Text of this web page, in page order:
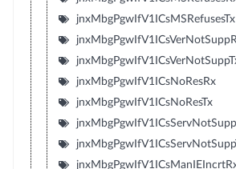
jnxMbgPgwIfV1ICsMSRefusesTx
jnxMbgPgwIfV1ICsNoResRx
jnxMbgPgwIfV1ICsNoResTx